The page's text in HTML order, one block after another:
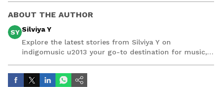
ABOUT THE AUTHOR
SY Silviya Y
Explore the latest stories from Silviya Y on
indigomusic u2013 your go-to destination for music,